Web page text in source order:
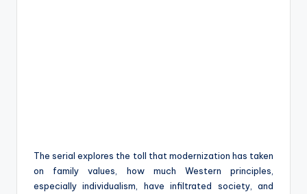
The serial explores the toll that modernization has taken
on family values, how much Western principles,
especially individualism, have infiltrated society, and